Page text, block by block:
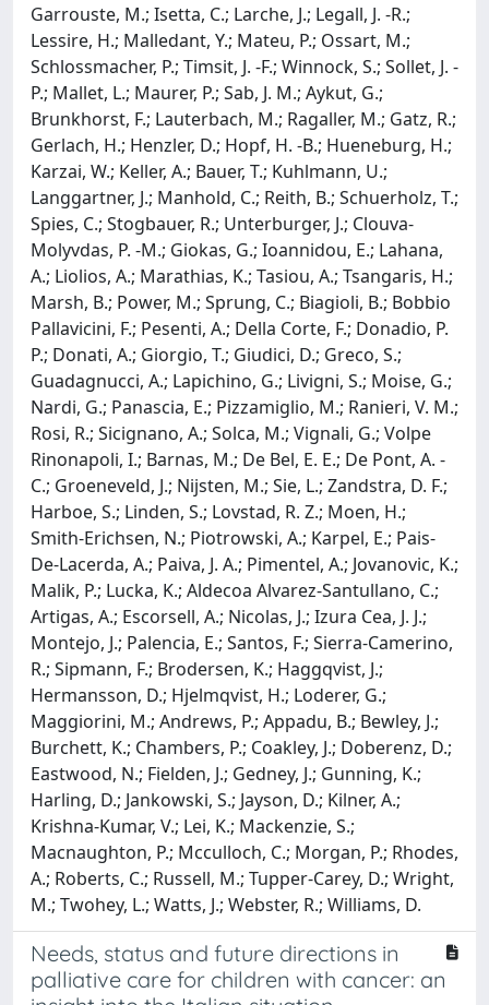
Garrouste, M.; Isetta, C.; Larche, J.; Legall, J. -R.;
Lessire, H.; Malledant, Y.; Mateu, P.; Ossart, M.;
Schlossmacher, P.; Timsit, J. -F.; Winnock, S.; Sollet, J. -
P.; Mallet, L.; Maurer, P.; Sab, J. M.; Aykut, G.;
Brunkhorst, F.; Lauterbach, M.; Ragaller, M.; Gatz, R.;
Gerlach, H.; Henzler, D.; Hopf, H. -B.; Hueneburg, H.;
Karzai, W.; Keller, A.; Bauer, T.; Kuhlmann, U.;
Langgartner, J.; Manhold, C.; Reith, B.; Schuerholz, T.;
Spies, C.; Stogbauer, R.; Unterburger, J.; Clouva-
Molyvdas, P. -M.; Giokas, G.; Ioannidou, E.; Lahana,
A.; Liolios, A.; Marathias, K.; Tasiou, A.; Tsangaris, H.;
Marsh, B.; Power, M.; Sprung, C.; Biagioli, B.; Bobbio
Pallavicini, F.; Pesenti, A.; Della Corte, F.; Donadio, P.
P.; Donati, A.; Giorgio, T.; Giudici, D.; Greco, S.;
Guadagnucci, A.; Lapichino, G.; Livigni, S.; Moise, G.;
Nardi, G.; Panascia, E.; Pizzamiglio, M.; Ranieri, V. M.;
Rosi, R.; Sicignano, A.; Solca, M.; Vignali, G.; Volpe
Rinonapoli, I.; Barnas, M.; De Bel, E. E.; De Pont, A. -
C.; Groeneveld, J.; Nijsten, M.; Sie, L.; Zandstra, D. F.;
Harboe, S.; Linden, S.; Lovstad, R. Z.; Moen, H.;
Smith-Erichsen, N.; Piotrowski, A.; Karpel, E.; Pais-
De-Lacerda, A.; Paiva, J. A.; Pimentel, A.; Jovanovic, K.;
Malik, P.; Lucka, K.; Aldecoa Alvarez-Santullano, C.;
Artigas, A.; Escorsell, A.; Nicolas, J.; Izura Cea, J. J.;
Montejo, J.; Palencia, E.; Santos, F.; Sierra-Camerino,
R.; Sipmann, F.; Brodersen, K.; Haggqvist, J.;
Hermansson, D.; Hjelmqvist, H.; Loderer, G.;
Maggiorini, M.; Andrews, P.; Appadu, B.; Bewley, J.;
Burchett, K.; Chambers, P.; Coakley, J.; Doberenz, D.;
Eastwood, N.; Fielden, J.; Gedney, J.; Gunning, K.;
Harling, D.; Jankowski, S.; Jayson, D.; Kilner, A.;
Krishna-Kumar, V.; Lei, K.; Mackenzie, S.;
Macnaughton, P.; Mcculloch, C.; Morgan, P.; Rhodes,
A.; Roberts, C.; Russell, M.; Tupper-Carey, D.; Wright,
M.; Twohey, L.; Watts, J.; Webster, R.; Williams, D.
Needs, status and future directions in
palliative care for children with cancer: an